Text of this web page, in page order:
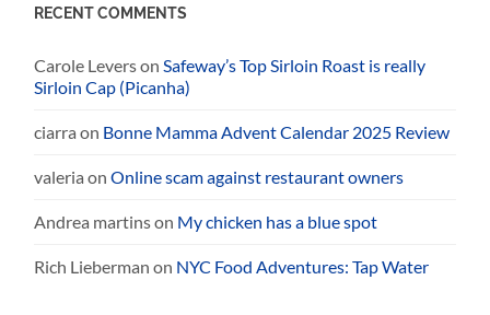
RECENT COMMENTS
Carole Leverson Safeway’s Top Sirloin Roast is really
Sirloin Cap (Picanha)
ciarra on Bonne Mamma Advent Calendar 2025 Review
valeria onOnline scam against restaurant owners
Andrea martinson My chicken has a blue spot
Rich Lieberman on NYC Food Adventures: Tap Water